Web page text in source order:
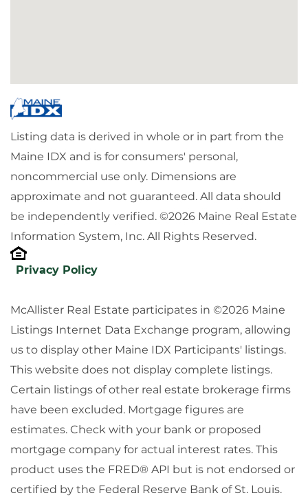
Listing data is derived in whole or in part from the
Maine IDX and is for consumers' personal,
noncommercial use only. Dimensions are
approximate and not guaranteed. All data should
be independently verified. ©2026 Maine Real Estate
Information System, Inc. All Rights Reserved.
Privacy Policy
McAllister Real Estate participates in ©2026 Maine
Listings Internet Data Exchange program, allowing
us to display other Maine IDX Participants' listings.
This website does not display complete listings.
Certain listings of other real estate brokerage firms
have been excluded. Mortgage figures are
estimates. Check with your bank or proposed
mortgage company for actual interest rates. This
product uses the FRED® API but is not endorsed or
certified by the Federal Reserve Bank of St. Louis.